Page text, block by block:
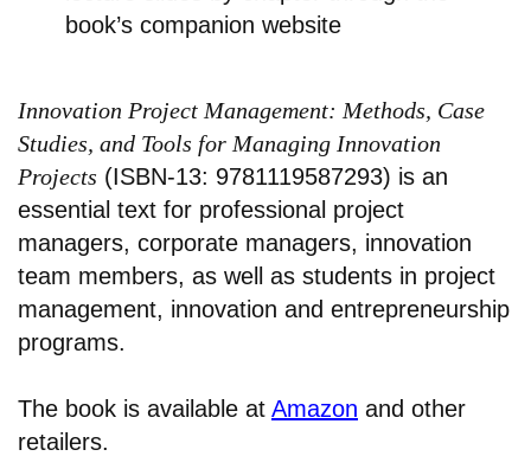
book’s companion website
Innovation Project Management: Methods, Case
Studies, and Tools for Managing Innovation
Projects (ISBN-13: 9781119587293) is an
essential text for professional project
managers, corporate managers, innovation
team members, as well as students in project
management, innovation and entrepreneurship
programs.
The book is available at Amazon and other
retailers.